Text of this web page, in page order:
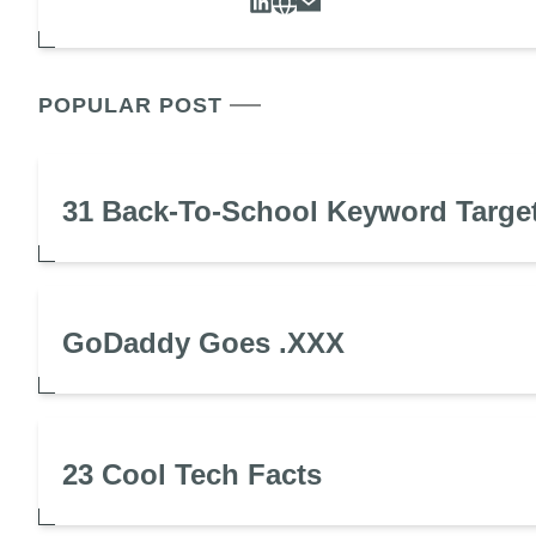
POPULAR POST
31 Back-To-School Keyword
GoDaddy Goes .XXX
23 Cool Tech Facts